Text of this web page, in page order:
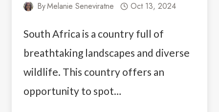
ByMelanie Seneviratne Oct 13, 2024
South Africa is a country full of
breathtaking landscapes and diverse
wildlife. This country offers an
opportunity to spot…